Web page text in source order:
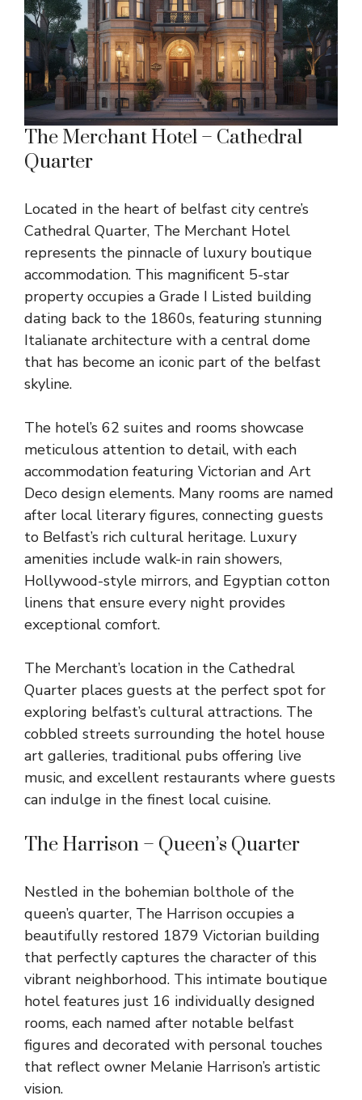
The Merchant Hotel – Cathedral
Quarter
Located in the heart of belfast city centre’s
Cathedral Quarter, The Merchant Hotel
represents the pinnacle of luxury boutique
accommodation. This magnificent 5-star
property occupies a Grade I Listed building
dating back to the 1860s, featuring stunning
Italianate architecture with a central dome
that has become an iconic part of the belfast
skyline.
The hotel’s 62 suites and rooms showcase
meticulous attention to detail, with each
accommodation featuring Victorian and Art
Deco design elements. Many rooms are named
after local literary figures, connecting guests
to Belfast’s rich cultural heritage. Luxury
amenities include walk-in rain showers,
Hollywood-style mirrors, and Egyptian cotton
linens that ensure every night provides
exceptional comfort.
The Merchant’s location in the Cathedral
Quarter places guests at the perfect spot for
exploring belfast’s cultural attractions. The
cobbled streets surrounding the hotel house
art galleries, traditional pubs offering live
music, and excellent restaurants where guests
can indulge in the finest local cuisine.
The Harrison – Queen’s Quarter
Nestled in the bohemian bolthole of the
queen’s quarter, The Harrison occupies a
beautifully restored 1879 Victorian building
that perfectly captures the character of this
vibrant neighborhood. This intimate boutique
hotel features just 16 individually designed
rooms, each named after notable belfast
figures and decorated with personal touches
that reflect owner Melanie Harrison’s artistic
vision.